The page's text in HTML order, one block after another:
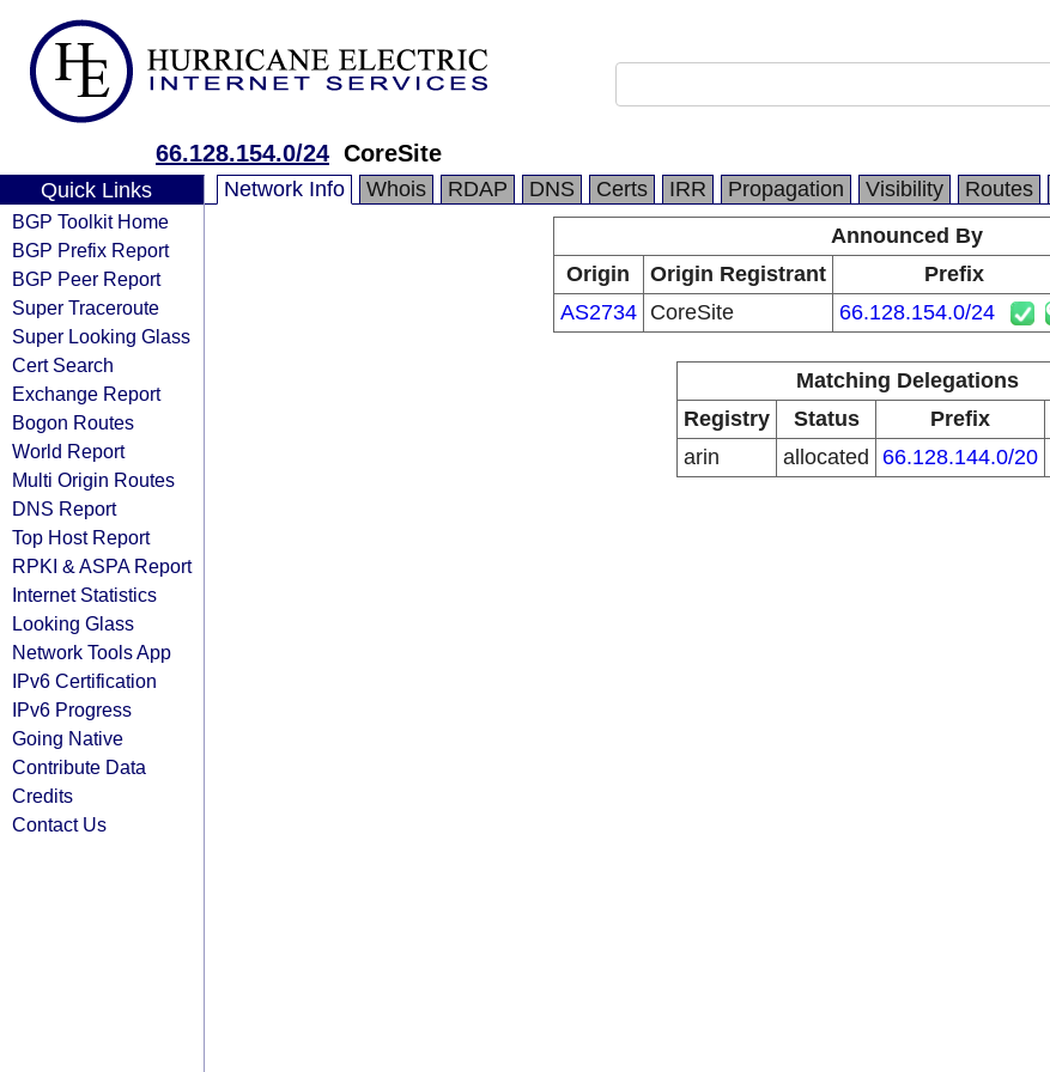
66.128.154.0/24 CoreSite
Quick Links
BGP Toolkit Home
BGP Prefix Report
BGP Peer Report
Super Traceroute
Super Looking Glass
Cert Search
Exchange Report
Bogon Routes
World Report
Multi Origin Routes
DNS Report
Top Host Report
RPKI & ASPA Report
Internet Statistics
Looking Glass
Network Tools App
IPv6 Certification
IPv6 Progress
Going Native
Contribute Data
Credits
Contact Us
Network Info Whois RDAP DNS Certs IRR Propagation Visibility Routes
Announced By
Origin
Origin Registrant Prefix
AS2734
CoreSite 66.128.154.0/24
Matching Delegations
Registry
Status Prefix
arin
allocated 66.128.144.0/20